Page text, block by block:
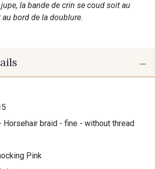
la bande de crin se coud soit au
bord de la doublure.
Horsehair braid - fine - without thread
Pink